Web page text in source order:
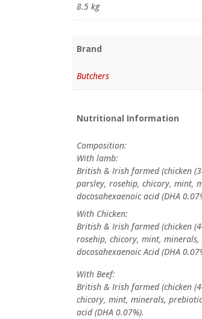
8.5 kg
Brand
Butchers
Nutritional Information
Composition:
With lamb:
British & Irish farmed (chicken
parsley, rosehip, chicory, mint,
docosahexaenoic acid (DHA
With Chicken:
British & Irish farmed (chicken
rosehip, chicory, mint,
docosahexaenoic Acid (DHA
With Beef:
British & Irish farmed (chicken
chicory, mint, minerals,
acid (DHA 0.07%).